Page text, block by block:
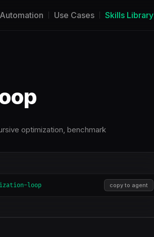
Use Cases Skills Library
optimization, benchmark
loop copy to agent